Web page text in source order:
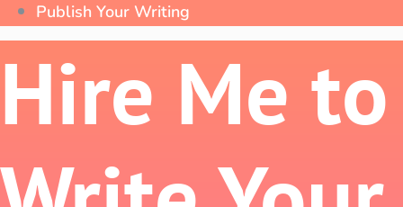
Publish Your Writing
Hire Me to